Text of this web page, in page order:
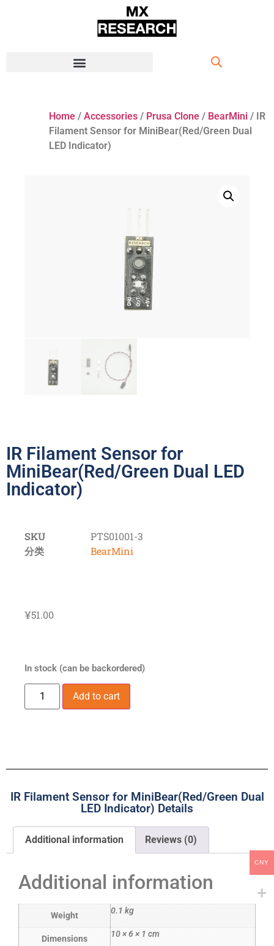
Home / Accessories / Prusa Clone / BearMini / IR
Filament Sensor for MiniBear(Red/Green Dual
LED Indicator)
IR Filament Sensor for
MiniBear(Red/Green Dual LED
Indicator)
SKU
PTS01001-3
分类
BearMini
¥51.00
In stock (can be backordered)
Add to cart
IR Filament Sensor for MiniBear(Red/Green Dual
LED Indicator) Details
Additional information Reviews (0)
Additional information
Weight 0.1 kg
Dimensions 10 × 6 × 1 cm
CNY